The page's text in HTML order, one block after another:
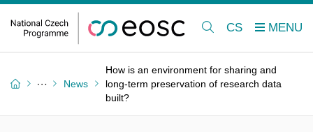
CS
News
How is an environment for sharing and
long-term preservation of research data
built?